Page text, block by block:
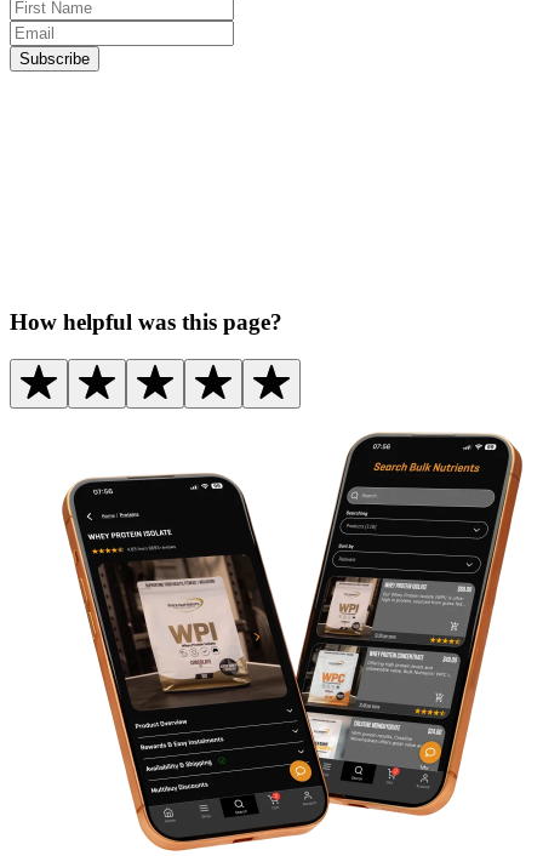
Subscribe
How helpful was this page?